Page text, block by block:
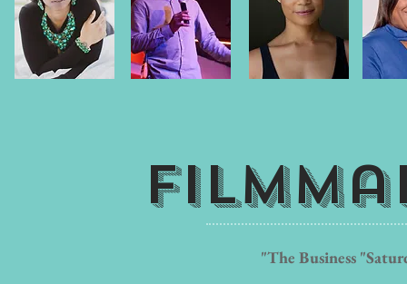
"The Business